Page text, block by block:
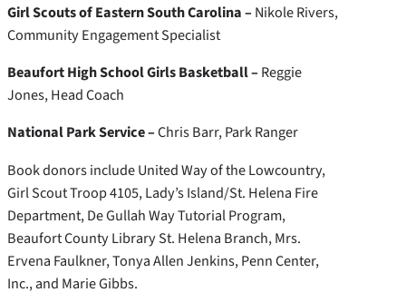
Girl Scouts of Eastern South Carolina – Nikole Rivers,
Community Engagement Specialist
Beaufort High School Girls Basketball – Reggie
Jones, Head Coach
National Park Service –Chris Barr, Park Ranger
Book donors include United Way of the Lowcountry,
Girl Scout Troop 4105, Lady’s Island/St. Helena Fire
Department, De Gullah Way Tutorial Program,
Beaufort County Library St. Helena Branch, Mrs.
Ervena Faulkner, Tonya Allen Jenkins, Penn Center,
Inc., and Marie Gibbs.